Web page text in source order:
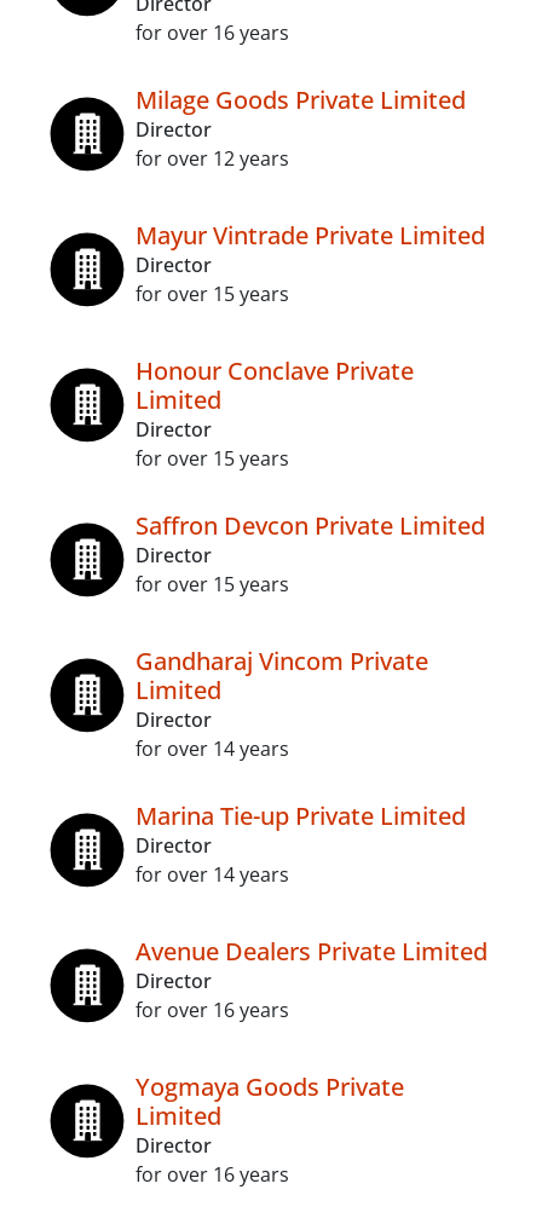
for over 16 years
Milage Goods Private Limited
Director
for over 12 years
Mayur Vintrade Private Limited
Director
for over 15 years
Honour Conclave Private
Limited
Director
for over 15 years
Saffron Devcon Private Limited
Director
for over 15 years
Gandharaj Vincom Private
Limited
Director
for over 14 years
Marina Tie-up Private Limited
Director
for over 14 years
Avenue Dealers Private Limited
Director
for over 16 years
Yogmaya Goods Private
Limited
Director
for over 16 years